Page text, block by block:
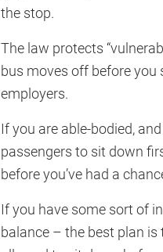
the stop.
The law protects
bus moves off before you
employers.
If you are able-bodied,
passengers to sit down
before you’ve had a
If you have some sort of
balance – the best plan